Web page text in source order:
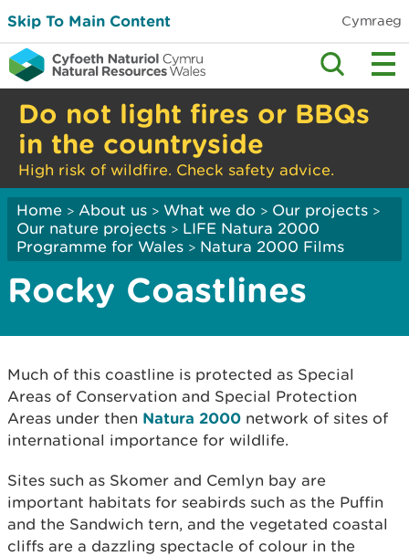
Skip To Main Content Cymraeg
Do not light fires or BBQs
in the countryside
High risk of wildfire. Check safety advice.
Home > About us > What we do > Our projects >
Our nature projects > LIFE Natura 2000
Programme for Wales > Natura 2000 Films
Rocky Coastlines
Much of this coastline is protected as Special
Areas of Conservation and Special Protection
Areas under then Natura 2000 network of sites of
international importance for wildlife.
Sites such as Skomer and Cemlyn bay are
important habitats for seabirds such as the Puffin
and the Sandwich tern, and the vegetated coastal
cliffs are a dazzling spectacle of colour in the